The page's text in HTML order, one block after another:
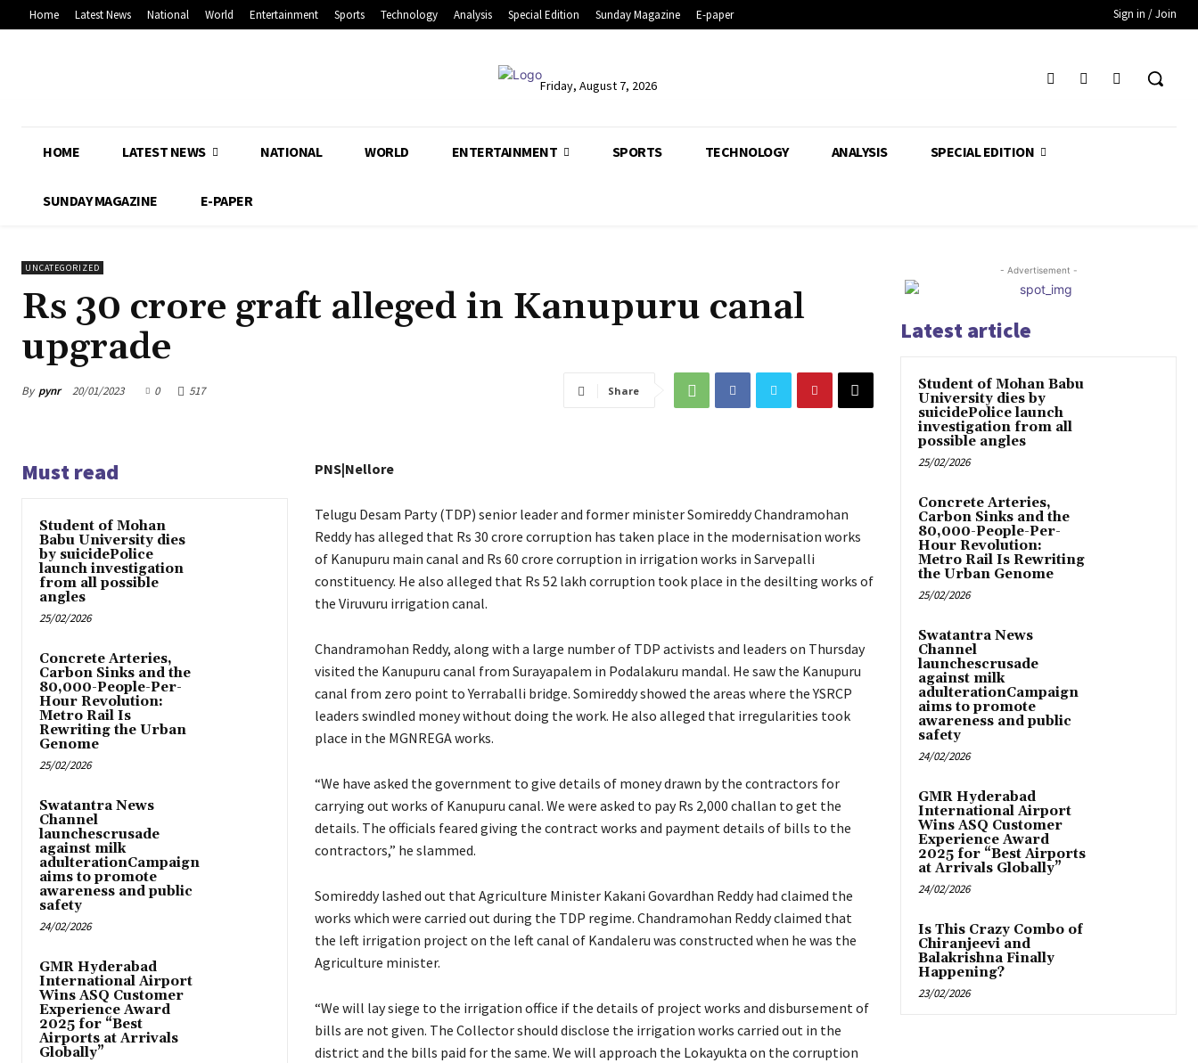
Home Latest News National World Entertainment Sports Technology Analysis Special Edition Sunday Magazine E-paper Sign in / Join
Friday, August 7, 2026
HOME LATEST NEWS NATIONAL WORLD ENTERTAINMENT SPORTS TECHNOLOGY ANALYSIS SPECIAL EDITION
SUNDAY MAGAZINE E-PAPER
UNCATEGORIZED
Rs 30 crore graft alleged in Kanupuru canal
upgrade
By pynr 20/01/2023 0 517 Share
Must read
Student of Mohan
Babu University dies
by suicidePolice
launch investigation
from all possible
angles
25/02/2026
Concrete Arteries,
Carbon Sinks and the
80,000-People-Per-
Hour Revolution:
Metro Rail Is
Rewriting the Urban
Genome
25/02/2026
Swatantra News
Channel
launchescrusade
against milk
adulterationCampaign
aims to promote
awareness and public
safety
24/02/2026
GMR Hyderabad
International Airport
Wins ASQ Customer
Experience Award
2025 for “Best
Airports at Arrivals
Globally”
PNS|Nellore
Telugu Desam Party (TDP) senior leader and former minister Somireddy Chandramohan
Reddy has alleged that Rs 30 crore corruption has taken place in the modernisation works
of Kanupuru main canal and Rs 60 crore corruption in irrigation works in Sarvepalli
constituency. He also alleged that Rs 52 lakh corruption took place in the desilting works of
the Viruvuru irrigation canal.
Chandramohan Reddy, along with a large number of TDP activists and leaders on Thursday
visited the Kanupuru canal from Surayapalem in Podalakuru mandal. He saw the Kanupuru
canal from zero point to Yerraballi bridge. Somireddy showed the areas where the YSRCP
leaders swindled money without doing the work. He also alleged that irregularities took
place in the MGNREGA works.
“We have asked the government to give details of money drawn by the contractors for
carrying out works of Kanupuru canal. We were asked to pay Rs 2,000 challan to get the
details. The officials feared giving the contract works and payment details of bills to the
contractors,” he slammed.
Somireddy lashed out that Agriculture Minister Kakani Govardhan Reddy had claimed the
works which were carried out during the TDP regime. Chandramohan Reddy claimed that
the left irrigation project on the left canal of Kandaleru was constructed when he was the
Agriculture minister.
“We will lay siege to the irrigation office if the details of project works and disbursement of
bills are not given. The Collector should disclose the irrigation works carried out in the
district and the bills paid for the same. We will approach the Lokayukta on the corruption
- Advertisement -
Latest article
Student of Mohan Babu
University dies by
suicidePolice launch
investigation from all
possible angles
25/02/2026
Concrete Arteries,
Carbon Sinks and the
80,000-People-Per-
Hour Revolution:
Metro Rail Is Rewriting
the Urban Genome
25/02/2026
Swatantra News
Channel
launchescrusade
against milk
adulterationCampaign
aims to promote
awareness and public
safety
24/02/2026
GMR Hyderabad
International Airport
Wins ASQ Customer
Experience Award
2025 for “Best Airports
at Arrivals Globally”
24/02/2026
Is This Crazy Combo of
Chiranjeevi and
Balakrishna Finally
Happening?
23/02/2026